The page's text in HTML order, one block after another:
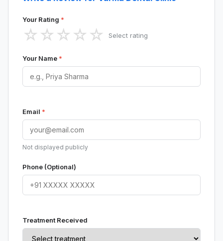
Your Rating *
☆ ☆ ☆ ☆ ☆ Select rating
Your Name *
Email *
Not displayed publicly
Phone (Optional)
Treatment Received